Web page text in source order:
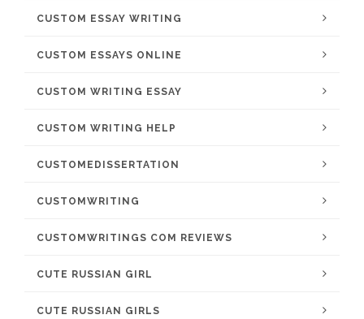
CUSTOM ESSAY WRITING
CUSTOM ESSAYS ONLINE
CUSTOM WRITING ESSAY
CUSTOM WRITING HELP
CUSTOMEDISSERTATION
CUSTOMWRITING
CUSTOMWRITINGS COM REVIEWS
CUTE RUSSIAN GIRL
CUTE RUSSIAN GIRLS